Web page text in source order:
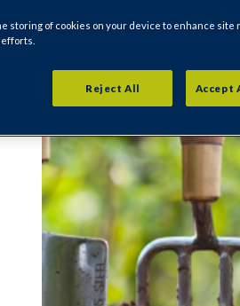
storing of cookies on your device to enhance site
Reject All Accept